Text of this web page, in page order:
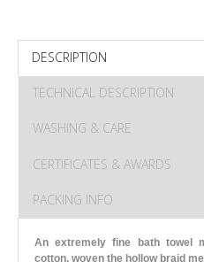
DESCRIPTION
TECHNICAL DESCRIPTION
WASHING & CARE
CERTIFICATES & AWARDS
PACKING INFO
An extremely fine bath towel
cotton, woven the hollow braid